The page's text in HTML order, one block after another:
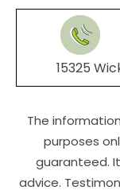
15325
The
purposes
guaranteed.
advice.